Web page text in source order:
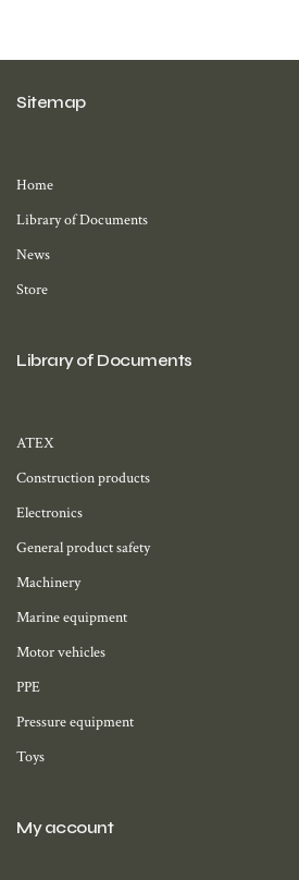
Sitemap
Home
Library of Documents
News
Store
Library of Documents
ATEX
Construction products
Electronics
General product safety
Machinery
Marine equipment
Motor vehicles
PPE
Pressure equipment
Toys
My account